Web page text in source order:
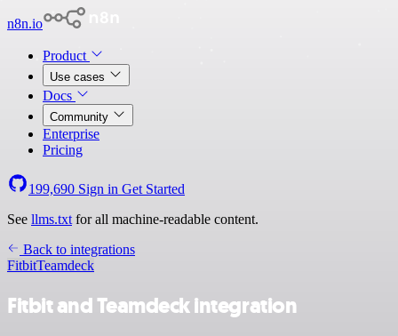
n8n.io
Product
Use cases
Docs
Community
Enterprise
Pricing
199,690 Sign in Get Started
See llms.txt for all machine-readable content.
Back to integrations
FitbitTeamdeck
Fitbit and Teamdeck integration